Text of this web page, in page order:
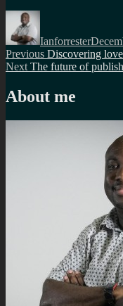
Author
Ianforrester
Post
navigation
Previous Previous
post:
Discovering
Next Next
The future of
About me